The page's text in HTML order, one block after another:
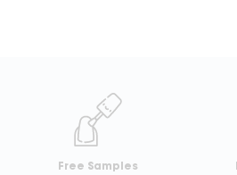
Free Samples